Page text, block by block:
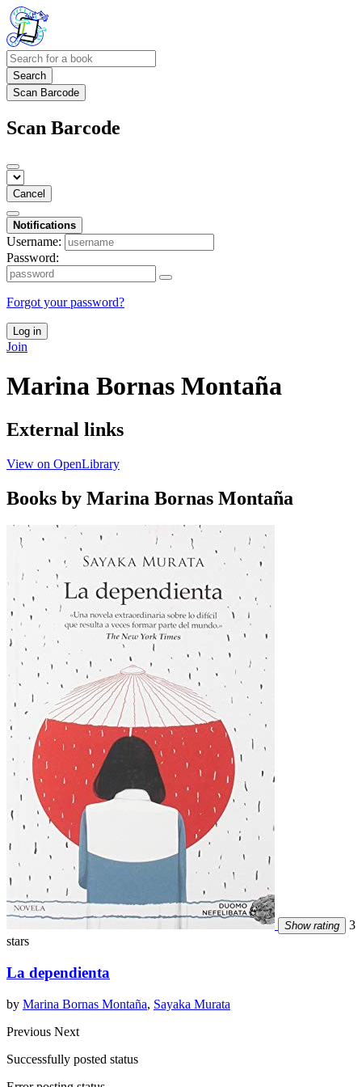
Search
Scan Barcode
Scan Barcode
Cancel
Notifications
Username:
Password:
Forgot your password?
Log in
Join
Marina Bornas Montaña
External links
View on OpenLibrary
Books by Marina Bornas Montaña
Show rating
3
stars
La dependienta
by Marina Bornas Montaña, Sayaka Murata
Previous Next
Successfully posted status